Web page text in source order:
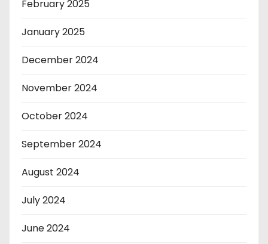
February 2025
January 2025
December 2024
November 2024
October 2024
September 2024
August 2024
July 2024
June 2024